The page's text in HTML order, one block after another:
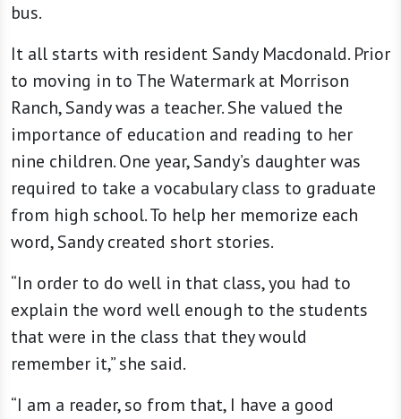
bus.
It all starts with resident Sandy Macdonald. Prior
to moving in to The Watermark at Morrison
Ranch, Sandy was a teacher. She valued the
importance of education and reading to her
nine children. One year, Sandy’s daughter was
required to take a vocabulary class to graduate
from high school. To help her memorize each
word, Sandy created short stories.
“In order to do well in that class, you had to
explain the word well enough to the students
that were in the class that they would
remember it,” she said.
“I am a reader, so from that, I have a good